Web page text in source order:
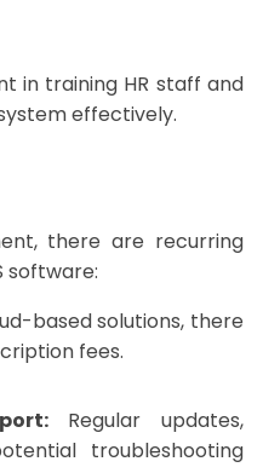
in training HR staff and
effectively.
there are recurring
software:
based solutions, there
fees.
Regular updates,
troubleshooting